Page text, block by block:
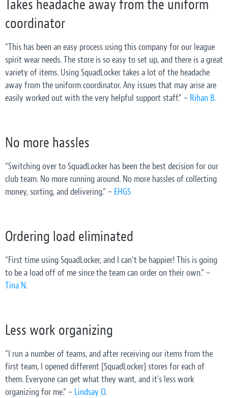
Takes headache away from the uniform
coordinator
“This has been an easy process using this company for our league
spirit wear needs. The store is so easy to set up, and there is a great
variety of items. Using SquadLocker takes a lot of the headache
away from the uniform coordinator. Any issues that may arise are
easily worked out with the very helpful support staff.” – Rihan B.
No more hassles
“Switching over to SquadLocker has been the best decision for our
club team. No more running around. No more hassles of collecting
money, sorting, and delivering.” – EHGS
Ordering load eliminated
“First time using SquadLocker, and I can’t be happier! This is going
to be a load off of me since the team can order on their own.” –
Tina N.
Less work organizing
“I run a number of teams, and after receiving our items from the
first team, I opened different [SquadLocker] stores for each of
them. Everyone can get what they want, and it's less work
organizing for me.” – Lindsay O.